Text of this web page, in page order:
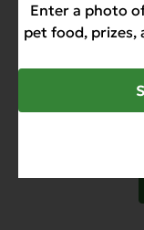
oz
Enter a photo
pet food, prizes,